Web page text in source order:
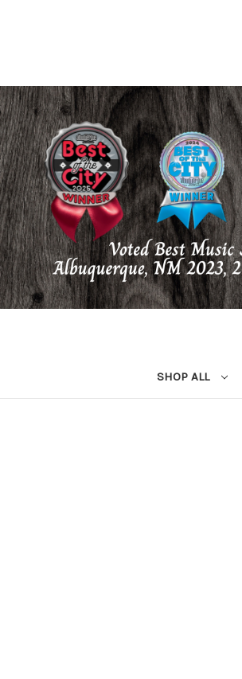
SHOP ALL